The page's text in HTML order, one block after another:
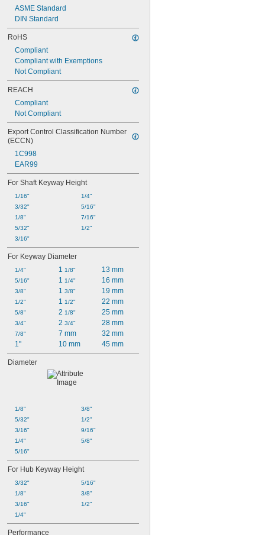
ASME Standard
DIN Standard
RoHS
Compliant
Compliant with Exemptions
Not Compliant
REACH
Compliant
Not Compliant
Export Control Classification Number
(ECCN)
1C998
EAR99
For Shaft Keyway Height
1/16"
3/32"
1/8"
5/32"
3/16"
1/4"
5/16"
7/16"
1/2"
For Keyway Diameter
1/4"
5/16"
3/8"
1/2"
5/8"
3/4"
7/8"
1"
1 1/8"
1 1/4"
1 3/8"
1 1/2"
2 1/8"
2 3/4"
7 mm
10 mm
13 mm
16 mm
19 mm
22 mm
25 mm
28 mm
32 mm
45 mm
Diameter
1/8"
5/32"
3/16"
1/4"
5/16"
3/8"
1/2"
9/16"
5/8"
For Hub Keyway Height
3/32"
1/8"
3/16"
1/4"
5/16"
3/8"
1/2"
Performance